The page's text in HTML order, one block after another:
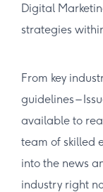
Digital
strategies
From key
guidelines –
available to
team of skilled
into the news
industry right